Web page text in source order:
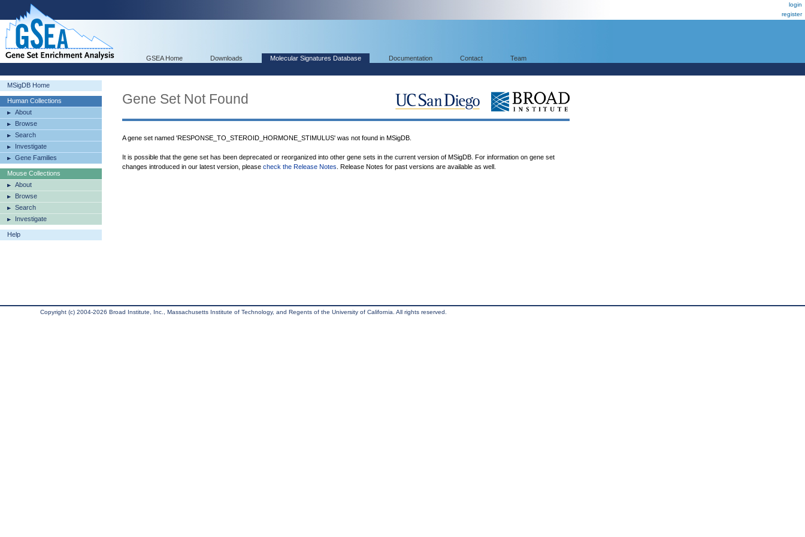
login
register
GSEA Home Downloads Molecular Signatures Database Documentation Contact Team
MSigDB Home
Human Collections
About
Browse
Search
Investigate
Gene Families
Mouse Collections
About
Browse
Search
Investigate
Help
Gene Set Not Found
A gene set named 'RESPONSE_TO_STEROID_HORMONE_STIMULUS' was not found in MSigDB.
It is possible that the gene set has been deprecated or reorganized into other gene sets in the current version of MSigDB. For information on gene set
changes introduced in our latest version, please check the Release Notes . Release Notes for past versions are available as well.
Copyright (c) 2004-2026 Broad Institute, Inc., Massachusetts Institute of Technology, and Regents of the University of California. All rights reserved.